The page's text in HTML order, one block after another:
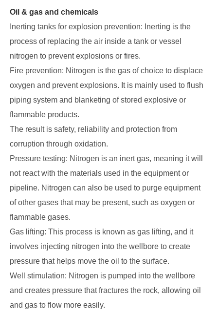
Oil & gas and chemicals
Inerting tanks for explosion prevention: Inerting is the
process of replacing the air inside a tank or vessel
nitrogen to prevent explosions or fires.
Fire prevention: Nitrogen is the gas of choice to displace
oxygen and prevent explosions. It is mainly used to flush
piping system and blanketing of stored explosive or
flammable products.
The result is safety, reliability and protection from
corruption through oxidation.
Pressure testing: Nitrogen is an inert gas, meaning it will
not react with the materials used in the equipment or
pipeline. Nitrogen can also be used to purge equipment
of other gases that may be present, such as oxygen or
flammable gases.
Gas lifting: This process is known as gas lifting, and it
involves injecting nitrogen into the wellbore to create
pressure that helps move the oil to the surface.
Well stimulation: Nitrogen is pumped into the wellbore
and creates pressure that fractures the rock, allowing oil
and gas to flow more easily.